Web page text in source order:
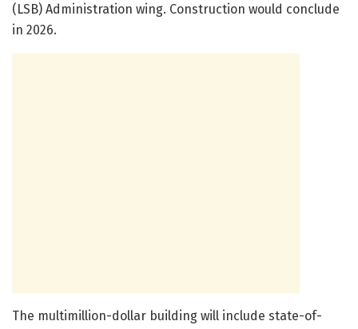
(LSB) Administration wing. Construction would conclude
in 2026.
The multimillion-dollar building will include state-of-